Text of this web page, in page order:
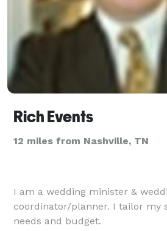
Rich Events
12 miles from Nashville, TN
I am a wedding minister &
coordinator/planner. I tailor my
needs and budget.